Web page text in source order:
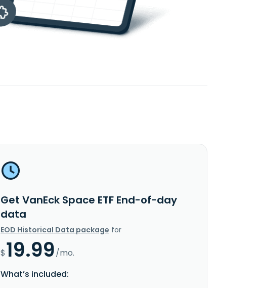
Get VanEck Space ETF End-of-day
data
EOD Historical Data package for
$19.99/mo.
What’s included: